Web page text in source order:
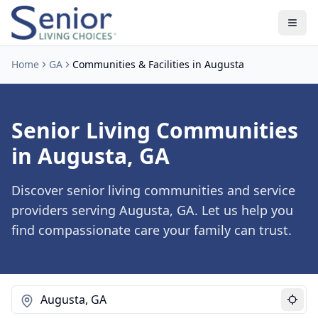
Home GA Communities & Facilities in Augusta
Senior Living Communities
in Augusta, GA
Discover senior living communities and service
providers serving Augusta, GA. Let us help you
find compassionate care your family can trust.